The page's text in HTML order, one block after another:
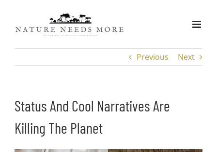
content
Previous Next
Status And Cool Narratives Are
Killing The Planet